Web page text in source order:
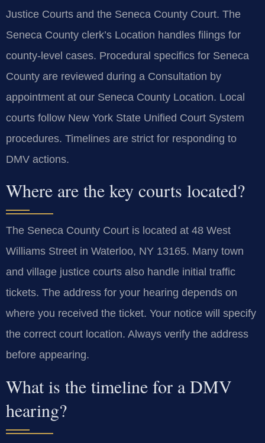
Justice Courts and the Seneca County Court. The
Seneca County clerk’s Location handles filings for
county-level cases. Procedural specifics for Seneca
County are reviewed during a Consultation by
appointment at our Seneca County Location. Local
courts follow New York State Unified Court System
procedures. Timelines are strict for responding to
DMV actions.
Where are the key courts located?
The Seneca County Court is located at 48 West
Williams Street in Waterloo, NY 13165. Many town
and village justice courts also handle initial traffic
tickets. The address for your hearing depends on
where you received the ticket. Your notice will specify
the correct court location. Always verify the address
before appearing.
What is the timeline for a DMV
hearing?